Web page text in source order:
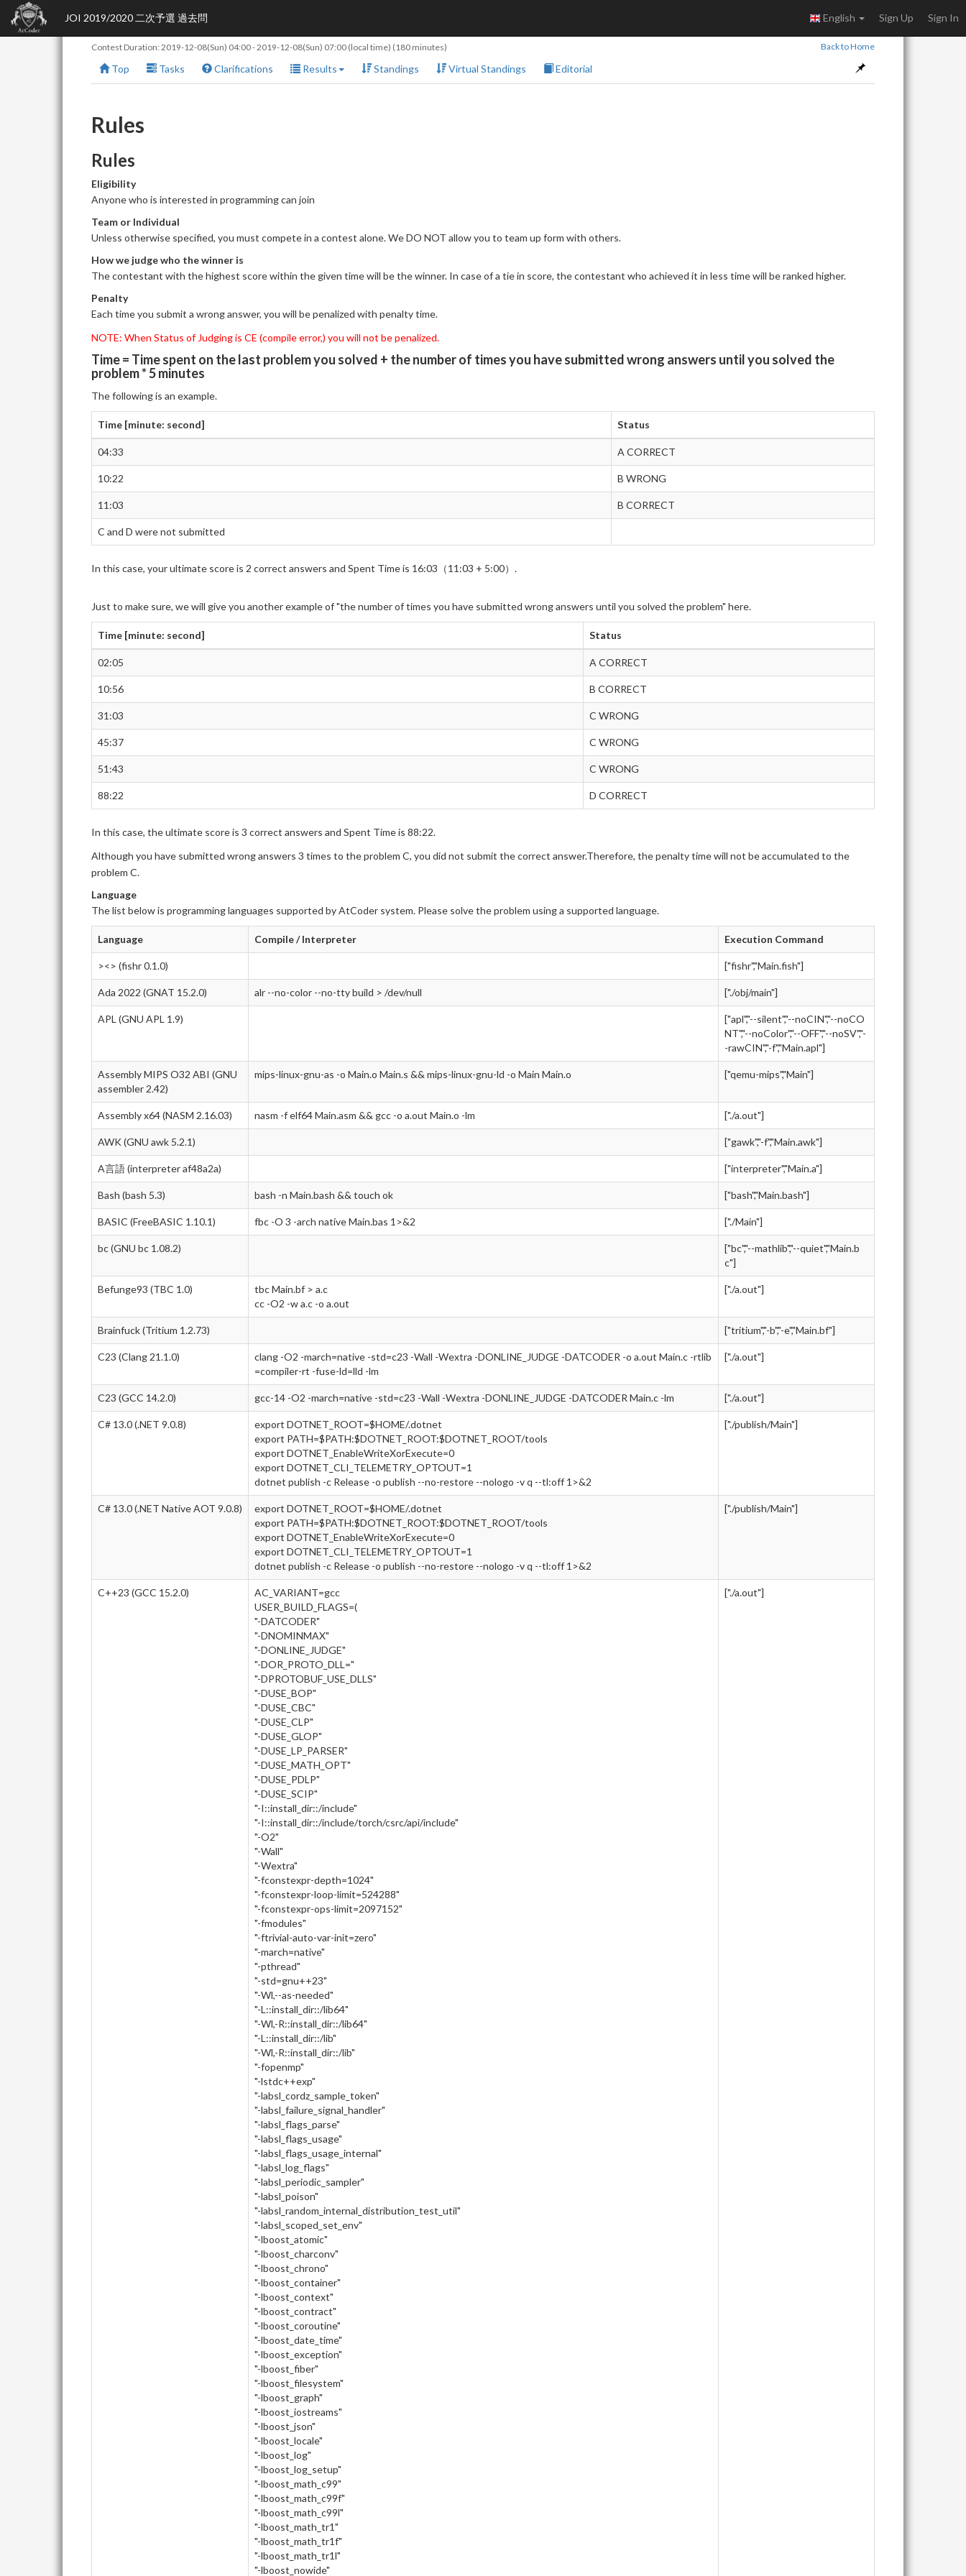
JOI 2019/2020 二次予選 過去問 English Sign Up Sign In
Contest Duration: 2019-12-08(Sun) 04:00-2019-12-08(Sun) 07:00 (local time) (180 minutes) Back to Home
Top Tasks Clarifications Results Standings Virtual Standings Editorial
Rules
Rules
Eligibility
Anyone who is interested in programming can join
Team or Individual
Unless otherwise specified, you must compete in a contest alone. We DO NOT allow you to team up form with others.
How we judge who the winner is
The contestant with the highest score within the given time will be the winner. In case of a tie in score, the contestant who achieved it in less time will be ranked higher.
Penalty
Each time you submit a wrong answer, you will be penalized with penalty time.
NOTE: When Status of Judging is CE (compile error,) you will not be penalized.
Time = Time spent on the last problem you solved + the number of times you have submitted wrong answers until you solved the
problem * 5 minutes
The following is an example.
Time [minute: second] Status
04:33 A CORRECT
10:22 B WRONG
11:03 B CORRECT
C and D were not submitted
In this case, your ultimate score is 2 correct answers and Spent Time is 16:03（11:03 + 5:00）.
Just to make sure, we will give you another example of "the number of times you have submitted wrong answers until you solved the problem" here.
Time [minute: second] Status
02:05 A CORRECT
10:56 B CORRECT
31:03 C WRONG
45:37 C WRONG
51:43 C WRONG
88:22 D CORRECT
In this case, the ultimate score is 3 correct answers and Spent Time is 88:22.
Although you have submitted wrong answers 3 times to the problem C, you did not submit the correct answer.Therefore, the penalty time will not be accumulated to the
problem C.
Language
The list below is programming languages supported by AtCoder system. Please solve the problem using a supported language.
Language Compile / Interpreter Execution Command
><> (fishr 0.1.0) ["fishr","Main.fish"]
Ada 2022 (GNAT 15.2.0) alr --no-color --no-tty build > /dev/null ["./obj/main"]
APL (GNU APL 1.9)
["apl","--silent","--noCIN","--noCO
NT","--noColor","--OFF","--noSV","-
-rawCIN","-f","Main.apl"]
Assembly MIPS O32 ABI (GNU
assembler 2.42)
mips-linux-gnu-as -o Main.o Main.s && mips-linux-gnu-ld -o Main Main.o ["qemu-mips","Main"]
Assembly x64 (NASM 2.16.03) nasm -f elf64 Main.asm && gcc -o a.out Main.o -lm ["./a.out"]
AWK (GNU awk 5.2.1) ["gawk","-f","Main.awk"]
A言語 (interpreter af48a2a) ["interpreter","Main.a"]
Bash (bash 5.3) bash -n Main.bash && touch ok ["bash","Main.bash"]
BASIC (FreeBASIC 1.10.1) fbc -O 3 -arch native Main.bas 1>&2 ["./Main"]
bc (GNU bc 1.08.2)
["bc","--mathlib","--quiet","Main.b
c"]
Befunge93 (TBC 1.0)
tbc Main.bf > a.c
cc -O2 -w a.c -o a.out
["./a.out"]
Brainfuck (Tritium 1.2.73) ["tritium","-b","-e","Main.bf"]
C23 (Clang 21.1.0)
clang -O2 -march=native -std=c23 -Wall -Wextra -DONLINE_JUDGE -DATCODER -o a.out Main.c -rtlib
=compiler-rt -fuse-ld=lld -lm
["./a.out"]
C23 (GCC 14.2.0) gcc-14 -O2 -march=native -std=c23 -Wall -Wextra -DONLINE_JUDGE -DATCODER Main.c -lm ["./a.out"]
C# 13.0 (.NET 9.0.8)
export DOTNET_ROOT=$HOME/.dotnet
export PATH=$PATH:$DOTNET_ROOT:$DOTNET_ROOT/tools
export DOTNET_EnableWriteXorExecute=0
export DOTNET_CLI_TELEMETRY_OPTOUT=1
dotnet publish -c Release -o publish --no-restore --nologo -v q --tl:off 1>&2
["./publish/Main"]
C# 13.0 (.NET Native AOT 9.0.8)
export DOTNET_ROOT=$HOME/.dotnet
export PATH=$PATH:$DOTNET_ROOT:$DOTNET_ROOT/tools
export DOTNET_EnableWriteXorExecute=0
export DOTNET_CLI_TELEMETRY_OPTOUT=1
dotnet publish -c Release -o publish --no-restore --nologo -v q --tl:off 1>&2
["./publish/Main"]
C++23 (GCC 15.2.0)
AC_VARIANT=gcc
USER_BUILD_FLAGS=(
"-DATCODER"
"-DNOMINMAX"
"-DONLINE_JUDGE"
"-DOR_PROTO_DLL="
"-DPROTOBUF_USE_DLLS"
"-DUSE_BOP"
"-DUSE_CBC"
"-DUSE_CLP"
"-DUSE_GLOP"
"-DUSE_LP_PARSER"
"-DUSE_MATH_OPT"
"-DUSE_PDLP"
"-DUSE_SCIP"
"-I::install_dir::/include"
"-I::install_dir::/include/torch/csrc/api/include"
"-O2"
"-Wall"
"-Wextra"
"-fconstexpr-depth=1024"
"-fconstexpr-loop-limit=524288"
"-fconstexpr-ops-limit=2097152"
"-fmodules"
"-ftrivial-auto-var-init=zero"
"-march=native"
"-pthread"
"-std=gnu++23"
"-Wl,--as-needed"
"-L::install_dir::/lib64"
"-Wl,-R::install_dir::/lib64"
"-L::install_dir::/lib"
"-Wl,-R::install_dir::/lib"
"-fopenmp"
"-lstdc++exp"
"-labsl_cordz_sample_token"
"-labsl_failure_signal_handler"
"-labsl_flags_parse"
"-labsl_flags_usage"
"-labsl_flags_usage_internal"
"-labsl_log_flags"
"-labsl_periodic_sampler"
"-labsl_poison"
"-labsl_random_internal_distribution_test_util"
"-labsl_scoped_set_env"
"-lboost_atomic"
"-lboost_charconv"
"-lboost_chrono"
"-lboost_container"
"-lboost_context"
"-lboost_contract"
"-lboost_coroutine"
"-lboost_date_time"
"-lboost_exception"
"-lboost_fiber"
"-lboost_filesystem"
"-lboost_graph"
"-lboost_iostreams"
"-lboost_json"
"-lboost_locale"
"-lboost_log"
"-lboost_log_setup"
"-lboost_math_c99"
"-lboost_math_c99f"
"-lboost_math_c99l"
"-lboost_math_tr1"
"-lboost_math_tr1f"
"-lboost_math_tr1l"
"-lboost_nowide"
["./a.out"]